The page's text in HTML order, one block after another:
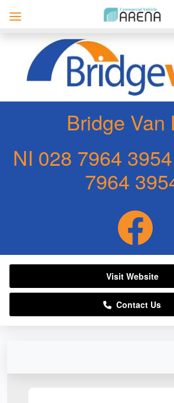
Get Listed
Bridge Van
NI 028 7964
7964
Visit Website
Contact Us